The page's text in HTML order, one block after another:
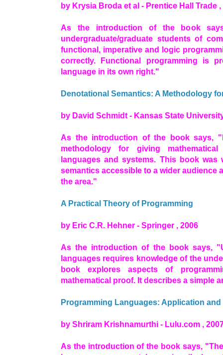
by Krysia Broda et al - Prentice Hall Trade ,
As the introduction of the book
undergraduate/graduate students of
functional, imperative and logic
correctly. Functional programming is
language in its own right."
Denotational Semantics: A Methodology
by David Schmidt - Kansas State
As the introduction of the book says,
methodology for giving
languages and systems. This book was
semantics accessible to a wider audience
the area."
A Practical Theory of Programming
by Eric C.R. Hehner - Springer , 2006
As the introduction of the book says,
languages requires knowledge of the
book explores aspects of
mathematical proof. It describes a simple
Programming Languages: Application
by Shriram Krishnamurthi - Lulu.com ,
As the introduction of the book says,